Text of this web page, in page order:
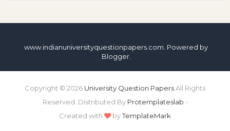
www.indianuniversityquestionpapers.com. Powered by
Blogger.
Copyright © 2026 University Question PapersAll Rights
Reserved. Distributed By Protemplateslab -
Created with
byTemplateMark